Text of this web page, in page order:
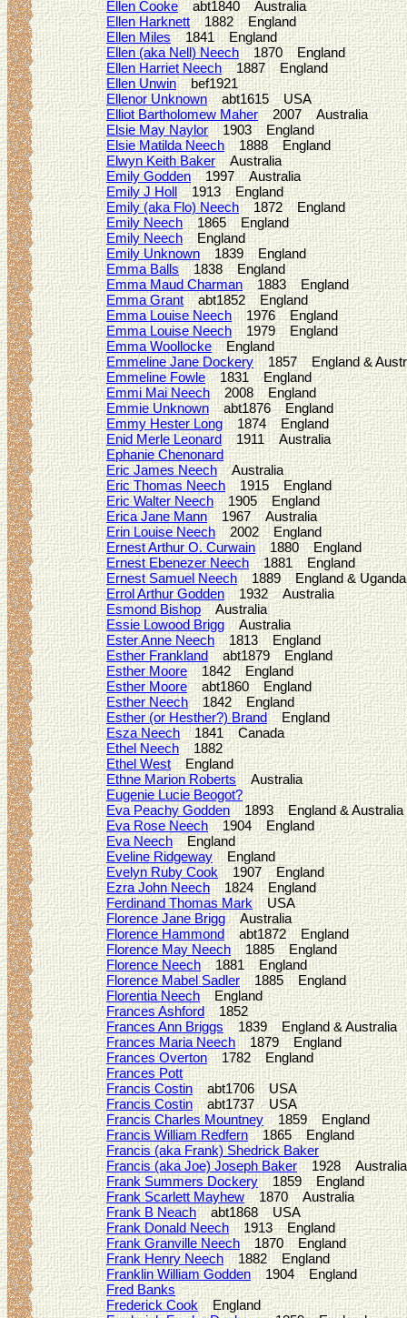
Ellen Cookeabt1840 Australia
Ellen Harknett1882 England
Ellen Miles1841 England
Ellen (aka Nell) Neech1870 England
Ellen Harriet Neech1887 England
Ellen Unwinbef1921
Ellenor Unknownabt1615 USA
Elliot Bartholomew Maher2007 Australia
Elsie May Naylor1903 England
Elsie Matilda Neech1888 England
Elwyn Keith BakerAustralia
Emily Godden1997 Australia
Emily J Holl1913 England
Emily (aka Flo) Neech1872 England
Emily Neech1865 England
Emily NeechEngland
Emily Unknown1839 England
Emma Balls1838 England
Emma Maud Charman1883 England
Emma Grantabt1852 England
Emma Louise Neech1976 England
Emma Louise Neech1979 England
Emma WoollockeEngland
Emmeline Jane Dockery1857 England &
Emmeline Fowle1831 England
Emmi Mai Neech2008 England
Emmie Unknownabt1876 England
Emmy Hester Long1874 England
Enid Merle Leonard1911 Australia
Ephanie Chenonard
Eric James NeechAustralia
Eric Thomas Neech 1915 England
Eric Walter Neech1905 England
Erica Jane Mann1967 Australia
Erin Louise Neech2002 England
Ernest Arthur O. Curwain 1880 England
Ernest Ebenezer Neech1881 England
Ernest Samuel Neech1889 England & Uganda
Errol Arthur Godden1932 Australia
Esmond BishopAustralia
Essie Lowood BriggAustralia
Ester Anne Neech1813 England
Esther Franklandabt1879 England
Esther Moore1842 England
Esther Mooreabt1860 England
Esther Neech1842 England
Esther (or Hesther?) BrandEngland
Esza Neech1841 Canada
Ethel Neech1882
Ethel WestEngland
Ethne Marion Roberts Australia
Eugenie Lucie Beogot?
Eva Peachy Godden1893 England & Australia
Eva Rose Neech1904 England
Eva NeechEngland
Eveline RidgewayEngland
Evelyn Ruby Cook1907 England
Ezra John Neech1824 England
Ferdinand Thomas MarkUSA
Florence Jane BriggAustralia
Florence Hammondabt1872 England
Florence May Neech1885 England
Florence Neech 1881 England
Florence Mabel Sadler1885 England
Florentia NeechEngland
Frances Ashford1852
Frances Ann Briggs 1839 England & Australia
Frances Maria Neech1879 England
Frances Overton1782 England
Frances Pott
Francis Costinabt1706 USA
Francis Costinabt1737 USA
Francis Charles Mountney1859 England
Francis William Redfern1865 England
Francis (aka Frank) Shedrick Baker
Francis (aka Joe) Joseph Baker1928 Australia
Frank Summers Dockery 1859 England
Frank Scarlett Mayhew1870 Australia
Frank B Neachabt1868 USA
Frank Donald Neech1913 England
Frank Granville Neech1870 England
Frank Henry Neech1882 England
Franklin William Godden1904 England
Fred Banks
Frederick Cook England